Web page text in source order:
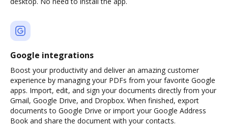
Google integrations
Boost your productivity and deliver an amazing customer
experience by managing your PDFs from your favorite Google
apps. Import, edit, and sign your documents directly from your
Gmail, Google Drive, and Dropbox. When finished, export
documents to Google Drive or import your Google Address
Book and share the document with your contacts.